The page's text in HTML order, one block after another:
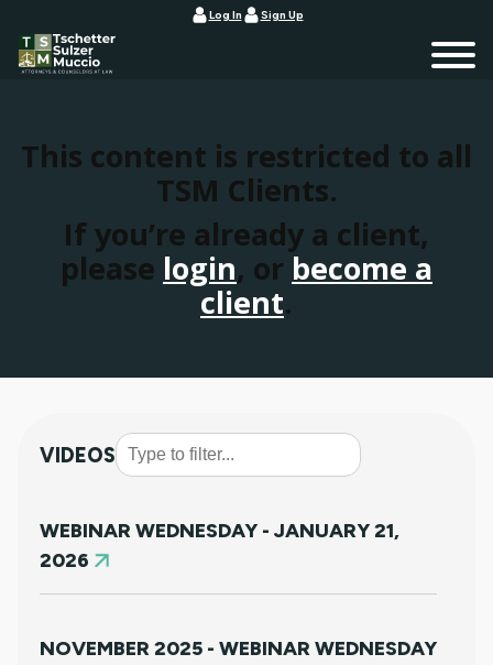
Log In Sign Up
This content is restricted to all
TSM Clients.
If you’re already a client,
please login, or become a
client.
VIDEOS
WEBINAR WEDNESDAY - JANUARY 21,
2026
NOVEMBER 2025 - WEBINAR WEDNESDAY